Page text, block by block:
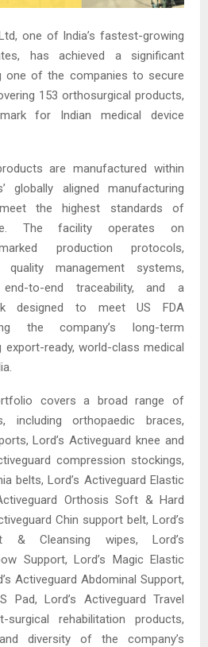
one of India’s fastest-growing
has achieved a significant
one of the companies to secure
153 orthosurgical products,
for Indian medical device
are manufactured within
globally aligned manufacturing
the highest standards of
The facility operates on
production protocols,
management systems,
end-to-end traceability, and a
designed to meet US FDA
the company’s long-term
ready, world-class medical
covers a broad range of
including orthopaedic braces,
Lord’s Activeguard knee and
compression stockings,
belts, Lord’s Activeguard Elastic
Orthosis Soft & Hard
Chin support belt, Lord’s
& Cleansing wipes, Lord’s
Support, Lord’s Magic Elastic
Activeguard Abdominal Support,
Pad, Lord’s Activeguard Travel
rehabilitation products,
diversity of the company’s